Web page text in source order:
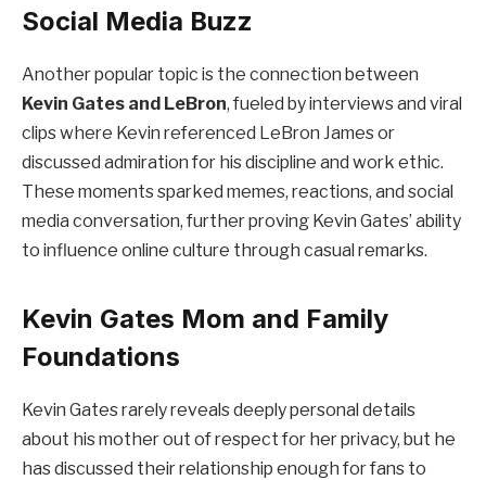
Social Media Buzz
Another popular topic is the connection between
Kevin Gates and LeBron, fueled by interviews and viral
clips where Kevin referenced LeBron James or
discussed admiration for his discipline and work ethic.
These moments sparked memes, reactions, and social
media conversation, further proving Kevin Gates’ ability
to influence online culture through casual remarks.
Kevin Gates Mom and Family
Foundations
Kevin Gates rarely reveals deeply personal details
about his mother out of respect for her privacy, but he
has discussed their relationship enough for fans to